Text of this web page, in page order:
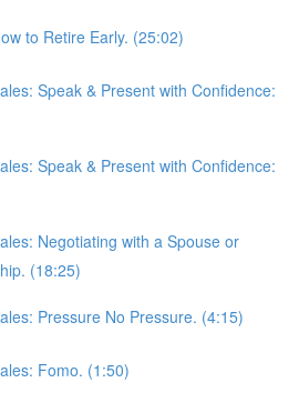
to Retire Early. (25:02)
Speak & Present with Confidence:
Speak & Present with Confidence:
Negotiating with a Spouse or
(18:25)
Pressure No Pressure. (4:15)
Fomo. (1:50)